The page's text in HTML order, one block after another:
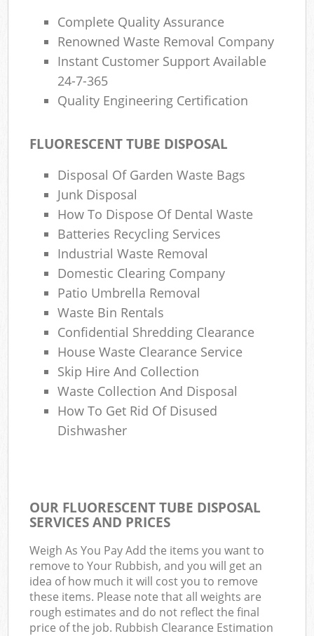
Complete Quality Assurance
Renowned Waste Removal Company
Instant Customer Support Available
24-7-365
Quality Engineering Certification
FLUORESCENT TUBE DISPOSAL
Disposal Of Garden Waste Bags
Junk Disposal
How To Dispose Of Dental Waste
Batteries Recycling Services
Industrial Waste Removal
Domestic Clearing Company
Patio Umbrella Removal
Waste Bin Rentals
Confidential Shredding Clearance
House Waste Clearance Service
Skip Hire And Collection
Waste Collection And Disposal
How To Get Rid Of Disused
Dishwasher
OUR FLUORESCENT TUBE DISPOSAL
SERVICES AND PRICES
Weigh As You Pay Add the items you want to
remove to Your Rubbish, and you will get an
idea of how much it will cost you to remove
these items. Please note that all weights are
rough estimates and do not reflect the final
price of the job. Rubbish Clearance Estimation